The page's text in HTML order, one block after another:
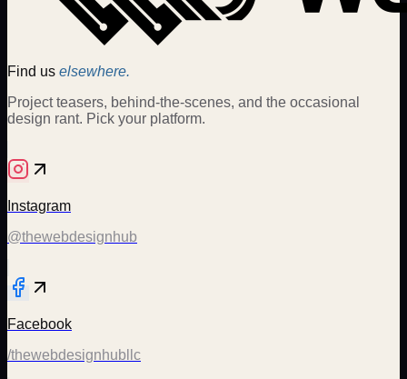
Find us elsewhere.
Project teasers, behind-the-scenes, and the occasional
design rant. Pick your platform.
Instagram
@thewebdesignhub
Facebook
/thewebdesignhubllc